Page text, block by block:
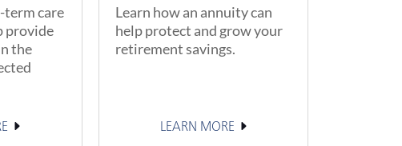
term care
provide
the
Learn how an annuity can
help protect and grow your
retirement savings.
LEARN MORE